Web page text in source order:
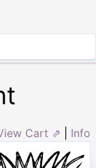
Cart ⇗ Info